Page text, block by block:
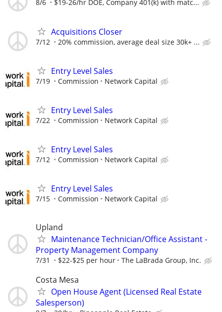
8/6 $19-26/hr DOE, Company 401(k) with matc...
Acquisitions Closer
7/12 20% commission, average deal size 30k+ ...
Entry Level Sales
7/19 Commission Network Capital
Entry Level Sales
7/22 Commission Network Capital
Entry Level Sales
7/12 Commission Network Capital
Entry Level Sales
7/15 Commission Network Capital
Upland
Maintenance Technician/Office Assistant -
Property Management Company
7/31 $22-$25 per hour The LaBrada Group, Inc.
Costa Mesa
Open House Agent (Licensed Real Estate
Salesperson)